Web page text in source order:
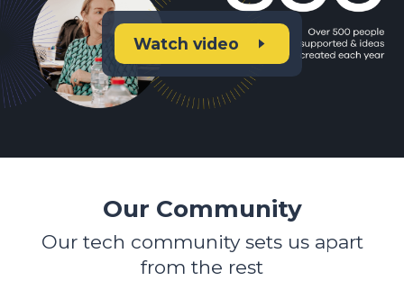
Watch video
Our Community
Our tech community sets us apart
from the rest